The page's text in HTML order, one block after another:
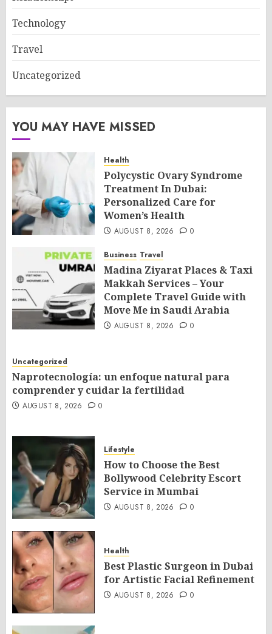
Technology
Travel
Uncategorized
YOU MAY HAVE MISSED
Health
Polycystic Ovary Syndrome
Treatment In Dubai:
Personalized Care for
Women’s Health
AUGUST 8, 2026 0
Business Travel
Madina Ziyarat Places & Taxi
Makkah Services – Your
Complete Travel Guide with
Move Me in Saudi Arabia
AUGUST 8, 2026 0
Uncategorized
Naprotecnología: un enfoque natural para
comprender y cuidar la fertilidad
AUGUST 8, 2026 0
Lifestyle
How to Choose the Best
Bollywood Celebrity Escort
Service in Mumbai
AUGUST 8, 2026 0
Health
Best Plastic Surgeon in Dubai
for Artistic Facial Refinement
AUGUST 8, 2026 0